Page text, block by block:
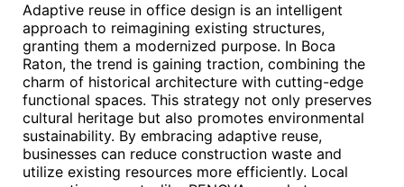
Adaptive reuse in office design is an intelligent
approach to reimagining existing structures,
granting them a modernized purpose. In Boca
Raton, the trend is gaining traction, combining the
charm of historical architecture with cutting-edge
functional spaces. This strategy not only preserves
cultural heritage but also promotes environmental
sustainability. By embracing adaptive reuse,
businesses can reduce construction waste and
utilize existing resources more efficiently. Local